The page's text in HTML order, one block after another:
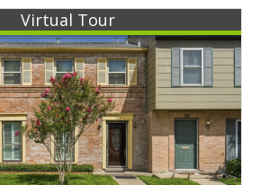
Virtual Tour